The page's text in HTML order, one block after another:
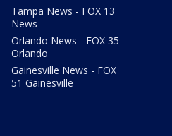
Tampa News - FOX 13
News
Orlando News - FOX 35
Orlando
Gainesville News - FOX
51 Gainesville